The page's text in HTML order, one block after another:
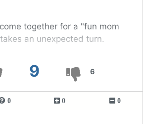
9 6
together for a "fun mom
an unexpected turn.
0 0 0